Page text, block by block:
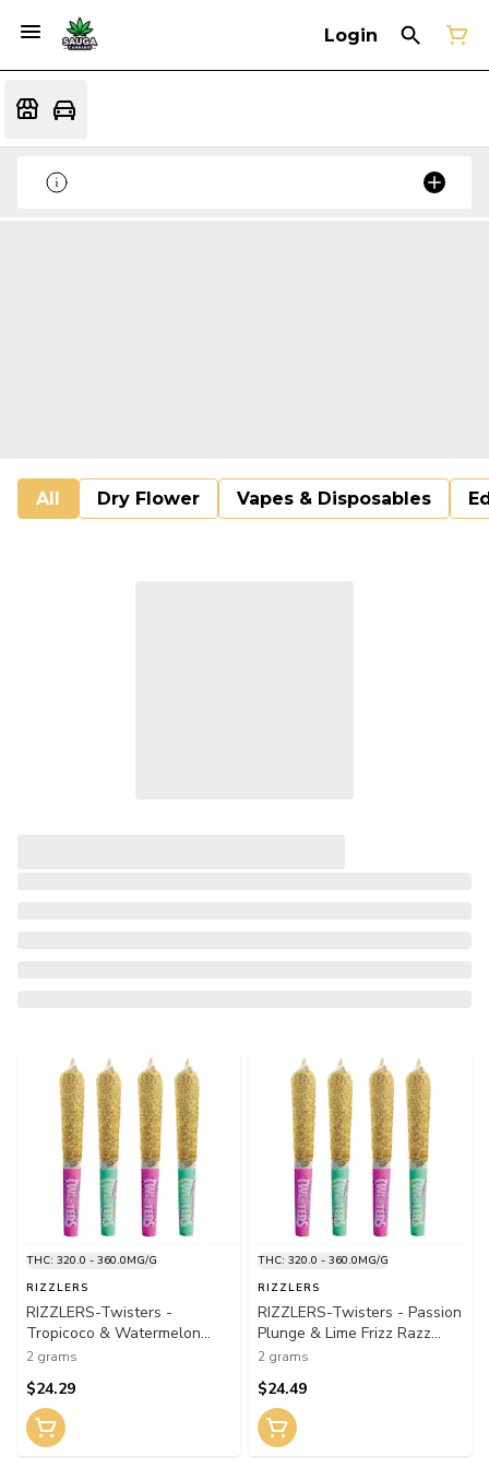
Login
All Dry Flower Vapes & Disposables
THC: 320.0 - 360.0MG/G
RIZZLERS
RIZZLERS-Twisters -
Tropicoco & Watermelon
Razzler M Infused Pre-Roll
2 grams
$24.29
THC: 320.0 - 360.0MG/G
RIZZLERS
RIZZLERS-Twisters - Passion
Plunge & Lime Frizz Razz
Infused Pre-Roll 4x0.5g
2 grams
$24.49